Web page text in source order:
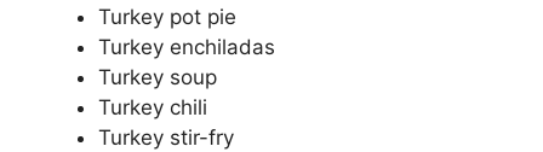
Turkey pot pie
Turkey enchiladas
Turkey soup
Turkey chili
Turkey stir-fry